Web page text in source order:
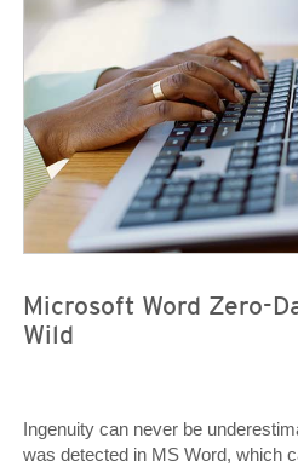
Microsoft Word Zero-
Wild
Ingenuity can never be
was detected in MS Word, which